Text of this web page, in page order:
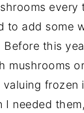
every
to add some
this
mushrooms
frozen
I needed